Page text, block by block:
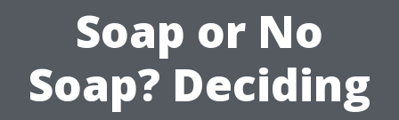
Soap or No
Soap? Deciding